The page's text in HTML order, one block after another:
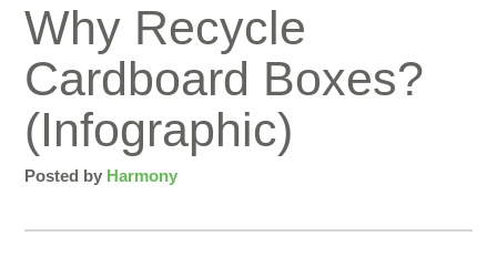
Why Recycle
Cardboard Boxes?
(Infographic)
Posted by Harmony